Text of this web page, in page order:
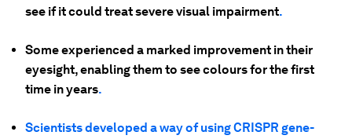
see if it could treat severe visual impairment.
Some experienced a marked improvement in their
eyesight, enabling them to see colours for the first
time in years.
Scientists developed a way of using CRISPR gene-